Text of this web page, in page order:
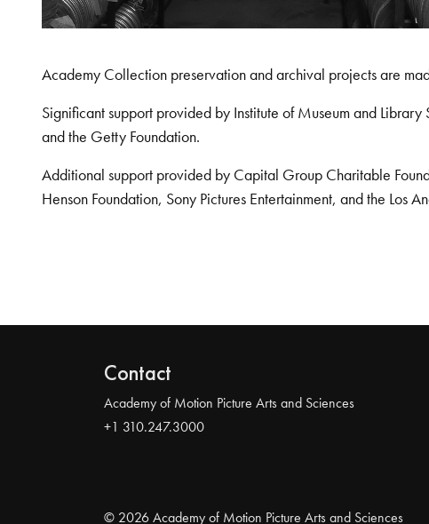
Academy Collection preservation and archival projects are
Significant support provided by Institute of Museum and
and the Getty Foundation.
Additional support provided by Capital Group Charitable
Henson Foundation, Sony Pictures Entertainment, and the Los
Contact
Academy of Motion Picture Arts and Sciences
+1 310.247.3000
© 2026 Academy of Motion Picture Arts and Sciences